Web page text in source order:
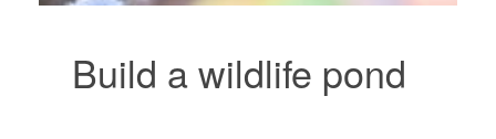
Build a wildlife pond